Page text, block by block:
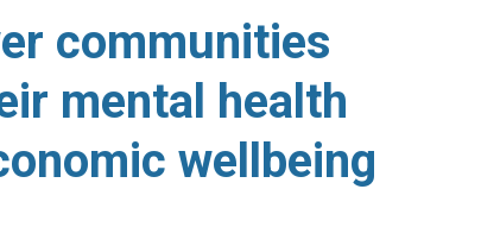
communities
mental health
wellbeing